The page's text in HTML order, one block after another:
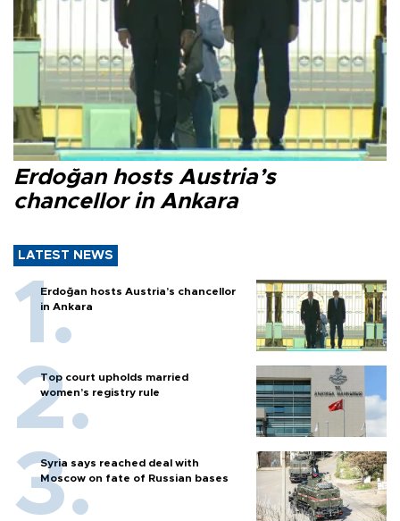
Erdoğan hosts Austria’s
chancellor in Ankara
LATEST NEWS
Erdoğan hosts Austria’s chancellor
in Ankara
Top court upholds married
women’s registry rule
Syria says reached deal with
Moscow on fate of Russian bases